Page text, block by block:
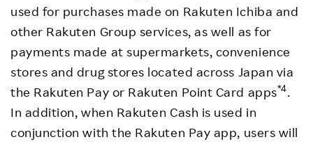
used for purchases made on Rakuten Ichiba and
other Rakuten Group services, as well as for
payments made at supermarkets, convenience
stores and drug stores located across Japan via
the Rakuten Pay or Rakuten Point Card apps*4.
In addition, when Rakuten Cash is used in
conjunction with the Rakuten Pay app, users will